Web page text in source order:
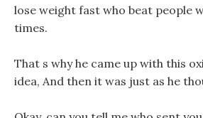
lose weight fast who beat people
times.
That s why he came up with this
idea, And then it was just as he